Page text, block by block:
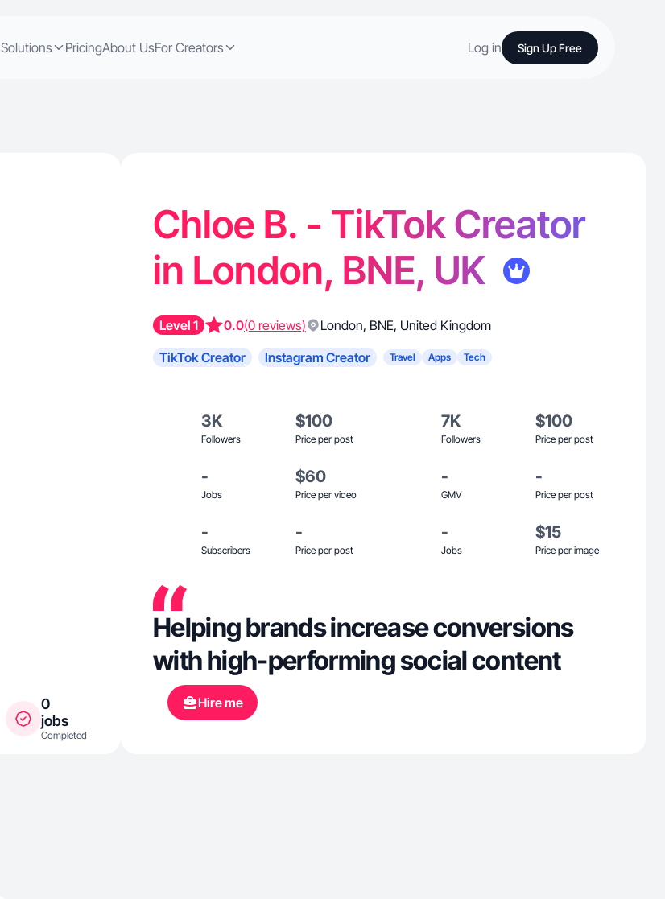
Solutions PricingAbout UsFor Creators Log in Sign Up Free
0
jobs
Completed
Chloe B. - TikTok Creator
in London, BNE, UK
Level 1 0.0(0 reviews) London, BNE, United Kingdom
TikTok Creator
Instagram Creator Travel Apps Tech
3K
Followers
$100
Price per post
7K
Followers
$100
Price per post
-
Jobs
$60
Price per video
-
GMV
-
Price per post
-
Subscribers
-
Price per post
-
Jobs
$15
Price per image
Helping brands increase conversions
with high-performing social content
Hire me